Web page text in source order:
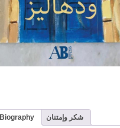
Biography شكر وإمتنان